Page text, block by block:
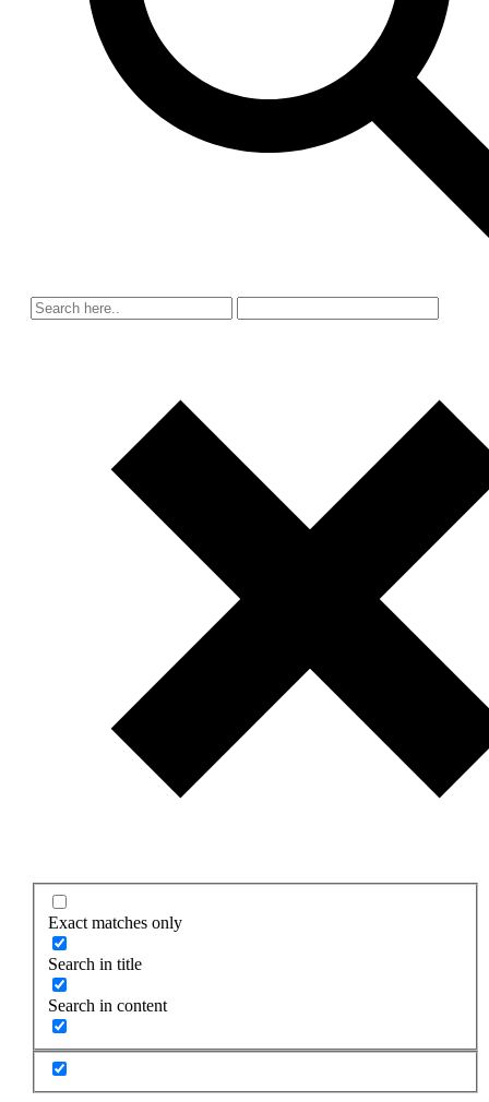
Exact matches only
Search in title
Search in content